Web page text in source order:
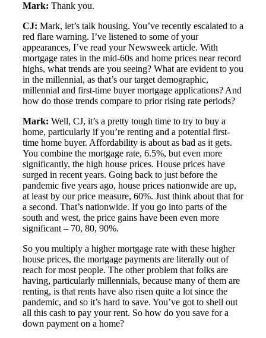
Mark: Thank you.
CJ: Mark, let’s talk housing. You’ve recently escalated to a
red flare warning. I’ve listened to some of your
appearances, I’ve read your Newsweek article. With
mortgage rates in the mid-60s and home prices near record
highs, what trends are you seeing? What are evident to you
in the millennial, as that’s our target demographic,
millennial and first-time buyer mortgage applications? And
how do those trends compare to prior rising rate periods?
Mark: Well, CJ, it’s a pretty tough time to try to buy a
home, particularly if you’re renting and a potential first-
time home buyer. Affordability is about as bad as it gets.
You combine the mortgage rate, 6.5%, but even more
significantly, the high house prices. House prices have
surged in recent years. Going back to just before the
pandemic five years ago, house prices nationwide are up,
at least by our price measure, 60%. Just think about that for
a second. That’s nationwide. If you go into parts of the
south and west, the price gains have been even more
significant – 70, 80, 90%.
So you multiply a higher mortgage rate with these higher
house prices, the mortgage payments are literally out of
reach for most people. The other problem that folks are
having, particularly millennials, because many of them are
renting, is that rents have also risen quite a lot since the
pandemic, and so it’s hard to save. You’ve got to shell out
all this cash to pay your rent. So how do you save for a
down payment on a home?